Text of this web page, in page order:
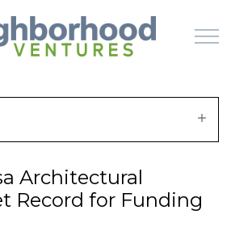
Skip to main content
WHY US
Architectural
Record for Funding